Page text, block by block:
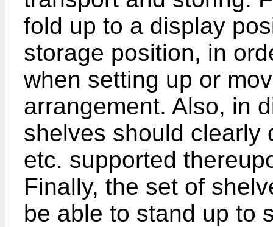
fold up to a display
storage position, in
when setting up or
arrangement. Also, in
shelves should clearly
etc. supported
Finally, the set of
be able to stand up to